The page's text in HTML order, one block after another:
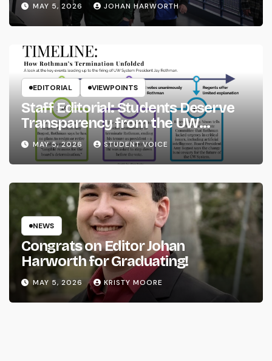
MAY 5, 2026 JOHAN HARWORTH
EDITORIAL VIEWPOINTS
Staff Editorial: Students Deserve
Transparency from the UW
System
MAY 5, 2026 STUDENT VOICE
NEWS
Congrats on Editor Johan
Harworth for Graduating!
MAY 5, 2026 KRISTY MOORE